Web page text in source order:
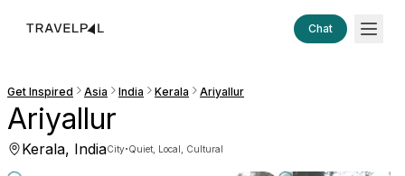
Chat
Get Inspired Asia India Kerala Ariyallur
Ariyallur
Kerala, IndiaCity·Quiet, Local, Cultural